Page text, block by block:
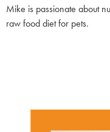
Mike is passionate about
raw food diet for pets.